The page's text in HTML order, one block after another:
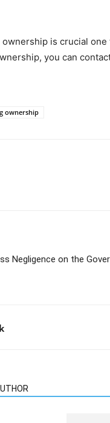
is crucial
you can
ownership
Negligence on the